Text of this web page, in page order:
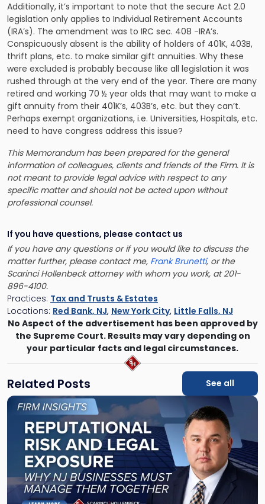
Additionally, it’s important to note that the secure Act 2.0
legislation only applies to Individual Retirement Accounts
(IRA’s). The amendment was to IRC sec. 408 -IRA’s.
Conspicuously absent is the ability of holders of 401K, 403B,
thrift plans, etc. to make similar gift annuities. Why these
were excluded is probably because like all legislation it was
rushed through at the very end of the year. There are many
retired and working 70 ½ year olds that may want to make a
gift annuity from their 401K’s, 403B’s, etc. but they can’t.
Perhaps exempt organizations, i.e. Universities, Hospitals, etc.
need to have congress address this issue?
This Memorandum has been prepared for the general
information of colleagues, clients and friends of the Firm. It is
not meant to provide legal advice with respect to any
specific matter and should not be acted upon without
professional counsel.
If you have questions, please contact us
If you have any questions or if you would like to discuss the
matter further, please contact me, Frank Brunetti, or the
Scarinci Hollenbeck attorney with whom you work, at 201-
896-4100.
Practices: Tax and Trusts & Estates
Locations: Red Bank, NJ, New York City, Little Falls, NJ
No Aspect of the advertisement has been approved by
the Supreme Court. Results may vary depending on
your particular facts and legal circumstances.
Related Posts
See all
Link
"Reputational
Risk
and